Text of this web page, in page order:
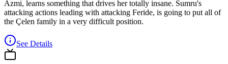
Azmi, learns something that drives her totally insane. Sumru's
attacking actions leading with attacking Feride, is going to put all of
the Çelen family in a very difficult position.
See Details